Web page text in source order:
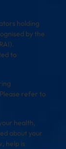
holding
by the
to
refer to
health,
about your
help is